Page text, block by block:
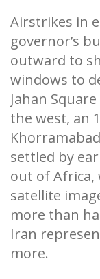
Airstrikes in
governor’s
outward to
windows to
Jahan
the west, an
settled by
out of Africa,
satellite
more than
Iran
more.